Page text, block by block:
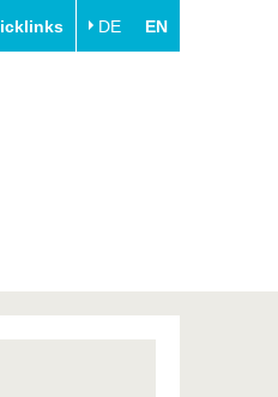
DE EN
BTU & Region